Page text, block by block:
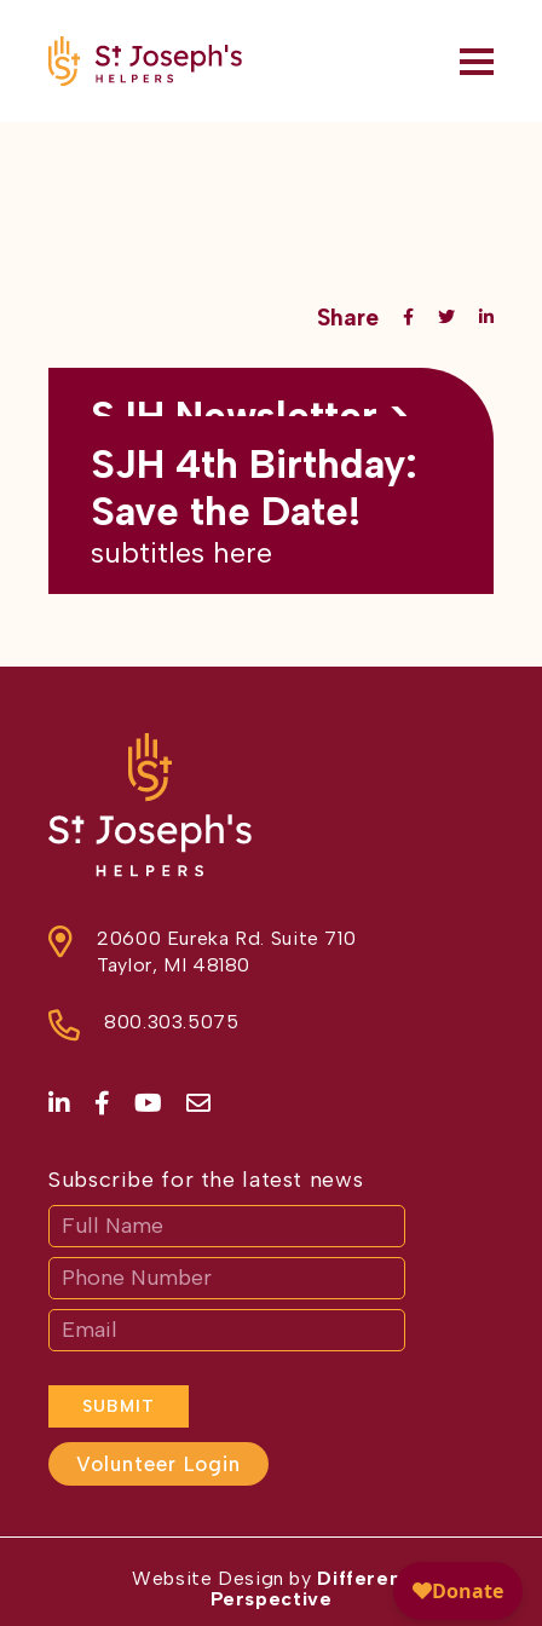
Share
Back to all blogs
SJH Newsletter >
May 2026
subtitles here
SJH 4th Birthday:
Save the Date!
subtitles here
20600 Eureka Rd. Suite 710
Taylor, MI 48180
800.303.5075
Subscribe for the latest news
SUBMIT
If
are
human,
leave
this
field
blank.
Volunteer Login
Website Design by Different
Perspective